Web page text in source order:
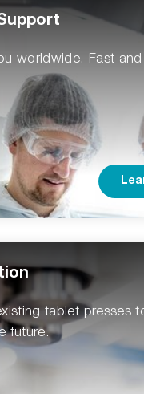
worldwide. Fast and
tablet presses
future.